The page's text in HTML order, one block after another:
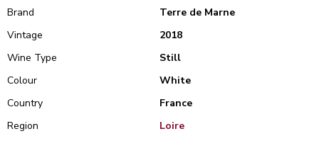
Brand
Terre de Marne
Vintage
2018
Wine Type
Still
Colour
White
Country
France
Region
Loire